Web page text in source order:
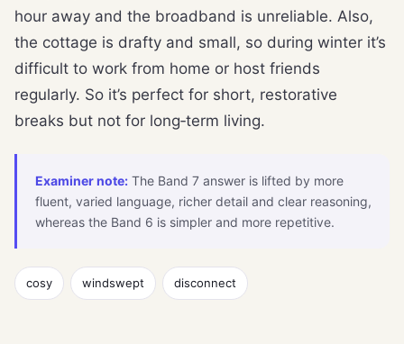
hour away and the broadband is unreliable. Also,
the cottage is drafty and small, so during winter it’s
difficult to work from home or host friends
regularly. So it’s perfect for short, restorative
breaks but not for long‑term living.
Examiner note: The Band 7 answer is lifted by more
fluent, varied language, richer detail and clear reasoning,
whereas the Band 6 is simpler and more repetitive.
cosy windswept disconnect